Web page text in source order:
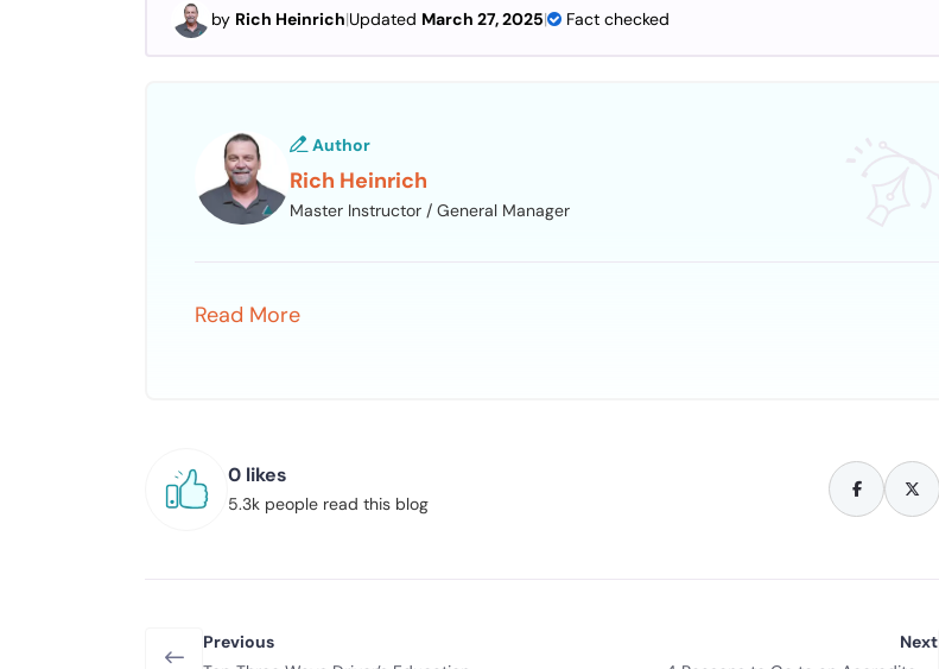
by Rich Heinrich|Updated March 27, 2025| Fact checked
Author
Rich Heinrich
Master Instructor / General Manager
Read More
0 likes
5.3k people read this blog
Previous
Next